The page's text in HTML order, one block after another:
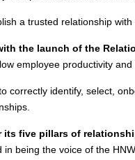
a trusted relationship
the launch of the
employee productivity
correctly identify, select,
five pillars of
being the voice of the